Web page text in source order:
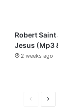
Robert Saint
Jesus (Mp3
2 weeks ago
N